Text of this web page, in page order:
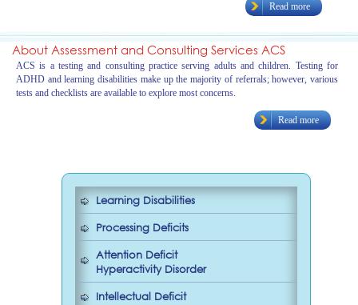
Read more
About Assessment and Consulting Services ACS
ACS is a testing and consulting practice serving adults and children. Testing for
ADHD and learning disabilities make up the majority of referrals; however, various
tests and checklists are available to explore most concerns.
Read more
Learning Disabilities
Processing Deficits
Attention Deficit
Hyperactivity Disorder
Intellectual Deficit